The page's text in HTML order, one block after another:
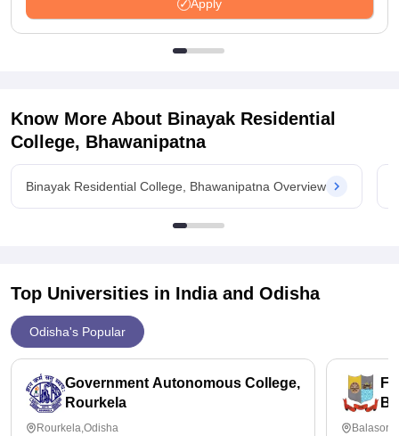
Apply
Know More About Binayak Residential
College, Bhawanipatna
Binayak Residential College, Bhawanipatna Overview
Top Universities in India and Odisha
Odisha's Popular
Government Autonomous College,
Rourkela
Rourkela,Odisha